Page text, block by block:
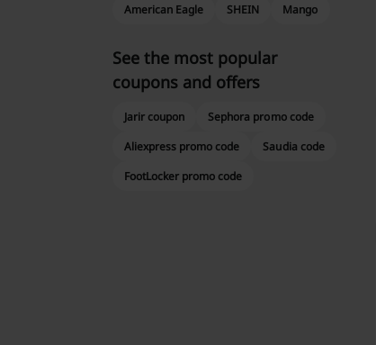
American Eagle
SHEIN Mango
See the most popular
coupons and offers
Jarir coupon
Sephora promo code
Aliexpress promo code
Saudia code
FootLocker promo code